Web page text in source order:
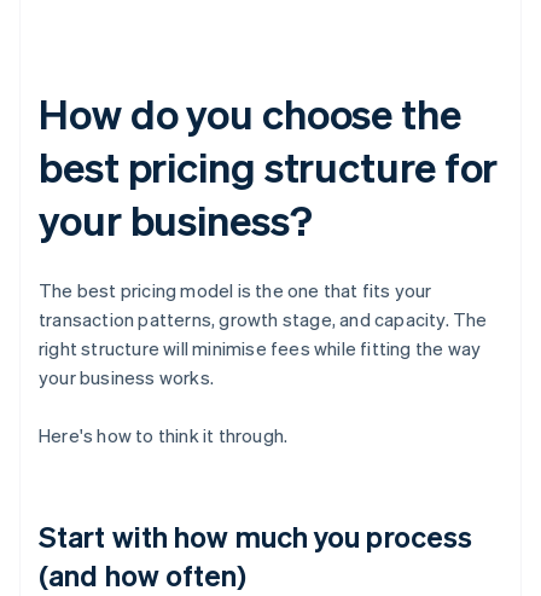
How do you choose the
best pricing structure for
your business?
The best pricing model is the one that fits your
transaction patterns, growth stage, and capacity. The
right structure will minimise fees while fitting the way
your business works.
Here's how to think it through.
Start with how much you process
(and how often)